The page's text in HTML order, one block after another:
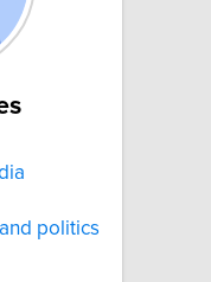
politics